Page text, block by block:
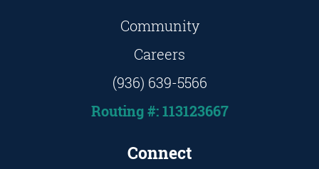
Community
Careers
(936) 639-5566
Routing #: 113123667
Connect